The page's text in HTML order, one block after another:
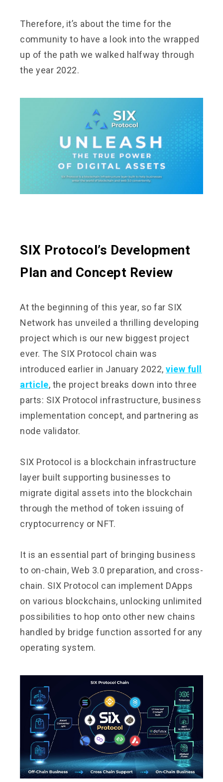
Therefore, it’s about the time for the
community to have a look into the wrapped
up of the path we walked halfway through
the year 2022.
SIX Protocol’s Development
Plan and Concept Review
At the beginning of this year, so far SIX
Network has unveiled a thrilling developing
project which is our new biggest project
ever. The SIX Protocol chain was
introduced earlier in January 2022, view full
article, the project breaks down into three
parts: SIX Protocol infrastructure, business
implementation concept, and partnering as
node validator.
SIX Protocol is a blockchain infrastructure
layer built supporting businesses to
migrate digital assets into the blockchain
through the method of token issuing of
cryptocurrency or NFT.
It is an essential part of bringing business
to on-chain, Web 3.0 preparation, and cross-
chain. SIX Protocol can implement DApps
on various blockchains, unlocking unlimited
possibilities to hop onto other new chains
handled by bridge function assorted for any
operating system.